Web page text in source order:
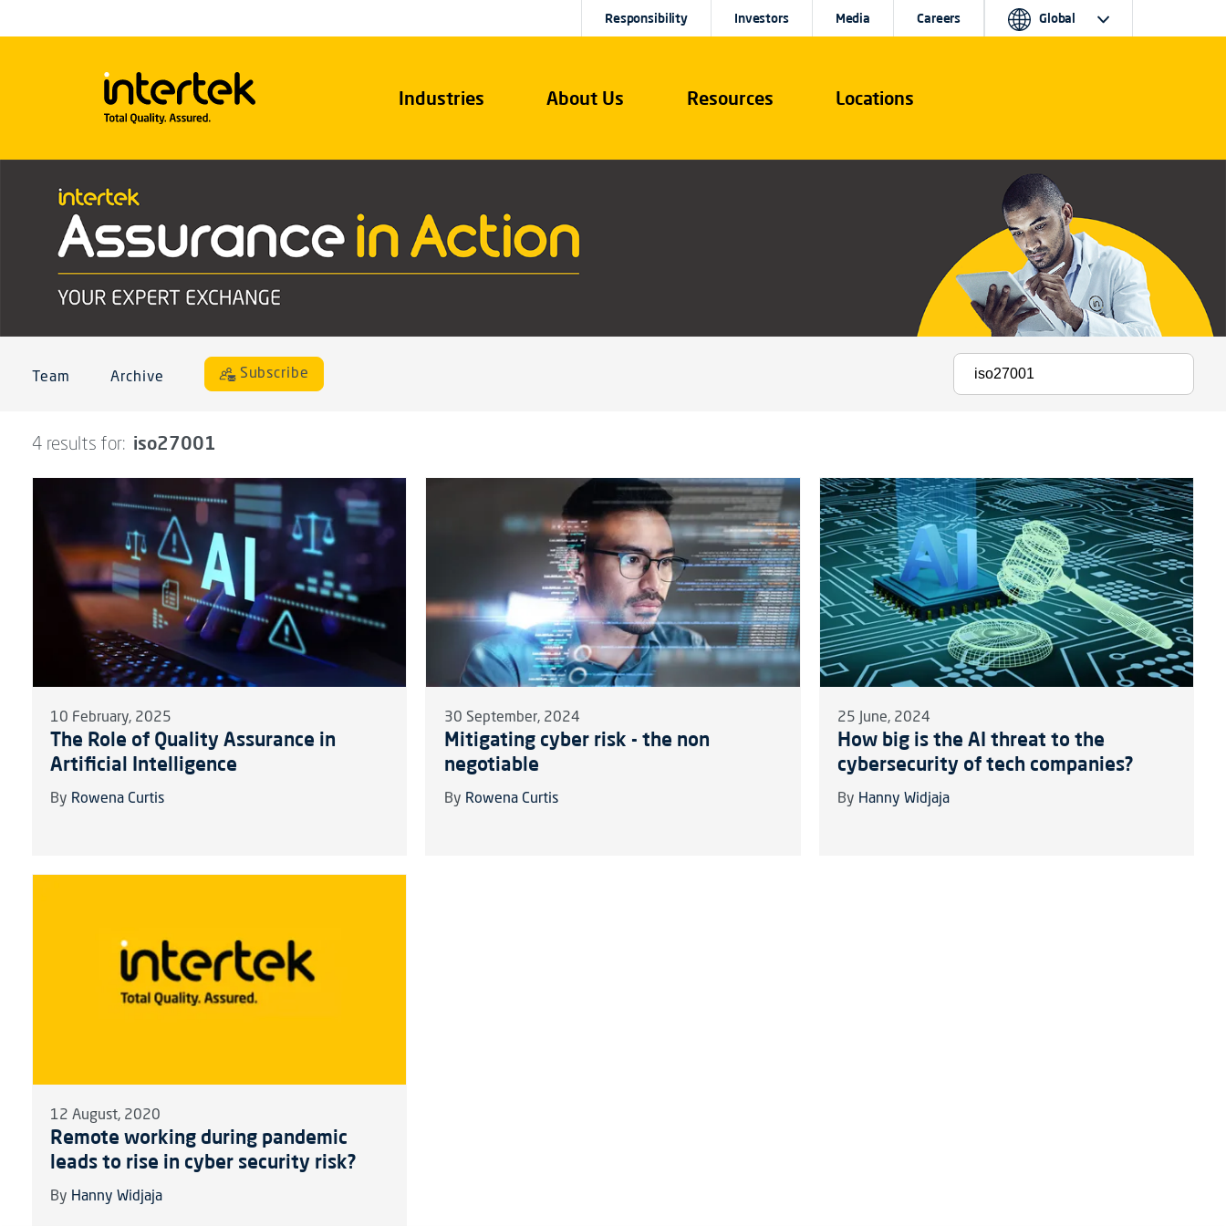
Industries About Us Resources Locations
Responsibility Investors Media Careers Global
Team Archive Subscribe
4 results for: iso27001
10 February, 2025
The Role of Quality Assurance in
Artificial Intelligence
By Rowena Curtis
30 September, 2024
Mitigating cyber risk - the non
negotiable
By Rowena Curtis
25 June, 2024
How big is the AI threat to the
cybersecurity of tech companies?
By Hanny Widjaja
12 August, 2020
Remote working during pandemic
leads to rise in cyber security risk?
By Hanny Widjaja